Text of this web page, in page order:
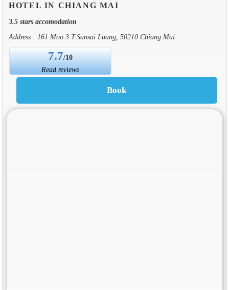
HOTEL IN CHIANG MAI
3.5 stars accomodation
Address : 161 Moo 3 T.Sansai Luang, 50210 Chiang Mai
7.7/10
Read reviews